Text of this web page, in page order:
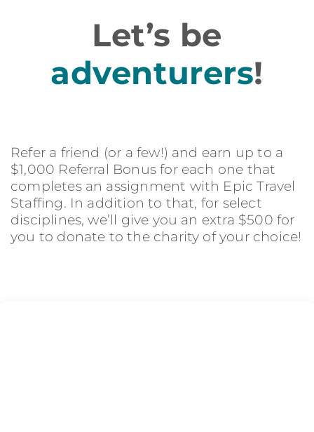
Let’s be
adventurers!
Refer a friend (or a few!) and earn up to a
$1,000 Referral Bonus for each one that
completes an assignment with Epic Travel
Staffing. In addition to that, for select
disciplines, we’ll give you an extra $500 for
you to donate to the charity of your choice!